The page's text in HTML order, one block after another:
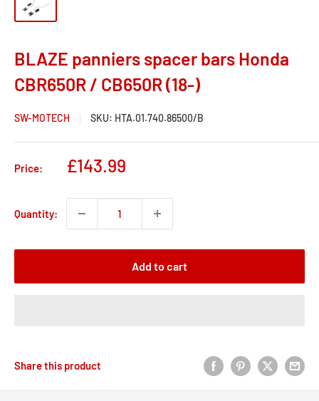
BLAZE panniers spacer bars Honda
CBR650R / CB650R (18-)
SW-MOTECH SKU: HTA.01.740.86500/B
Price:
Sale
£143.99
Quantity:
Add to cart
Share this product